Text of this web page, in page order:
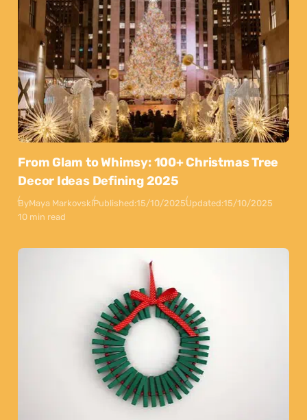
From Glam to Whimsy: 100+ Christmas Tree
Decor Ideas Defining 2025
ByMaya MarkovskiPublished:15/10/2025Updated:15/10/2025
10 min read